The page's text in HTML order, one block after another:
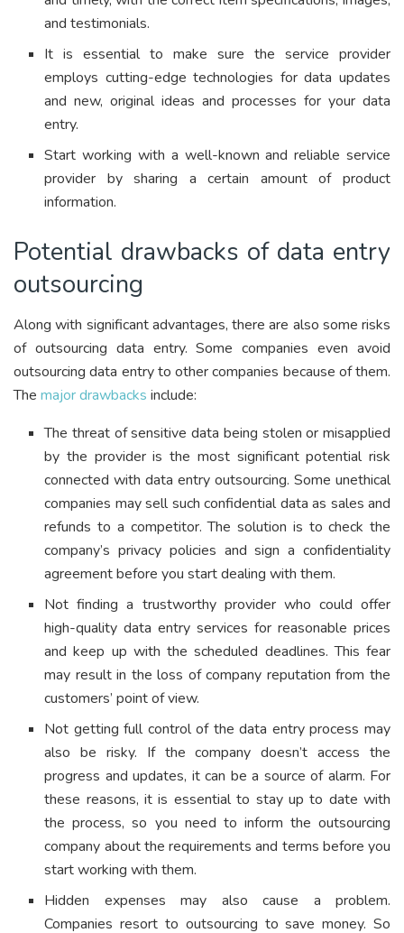
and testimonials.
It is essential to make sure the service provider
employs cutting-edge technologies for data updates
and new, original ideas and processes for your data
entry.
Start working with a well-known and reliable service
provider by sharing a certain amount of product
information.
Potential drawbacks of data entry
outsourcing
Along with significant advantages, there are also some risks
of outsourcing data entry. Some companies even avoid
outsourcing data entry to other companies because of them.
The major drawbacks include:
The threat of sensitive data being stolen or misapplied
by the provider is the most significant potential risk
connected with data entry outsourcing. Some unethical
companies may sell such confidential data as sales and
refunds to a competitor. The solution is to check the
company’s privacy policies and sign a confidentiality
agreement before you start dealing with them.
Not finding a trustworthy provider who could offer
high-quality data entry services for reasonable prices
and keep up with the scheduled deadlines. This fear
may result in the loss of company reputation from the
customers’ point of view.
Not getting full control of the data entry process may
also be risky. If the company doesn’t access the
progress and updates, it can be a source of alarm. For
these reasons, it is essential to stay up to date with
the process, so you need to inform the outsourcing
company about the requirements and terms before you
start working with them.
Hidden expenses may also cause a problem.
Companies resort to outsourcing to save money. So